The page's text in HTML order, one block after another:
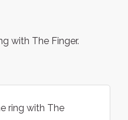
with The Finger.
ring with The